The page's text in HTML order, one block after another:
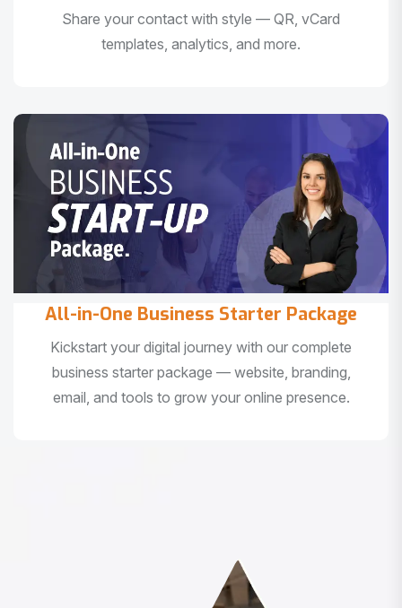
Share your contact with style — QR, vCard
templates, analytics, and more.
All-in-One Business Starter Package
Kickstart your digital journey with our complete
business starter package — website, branding,
email, and tools to grow your online presence.